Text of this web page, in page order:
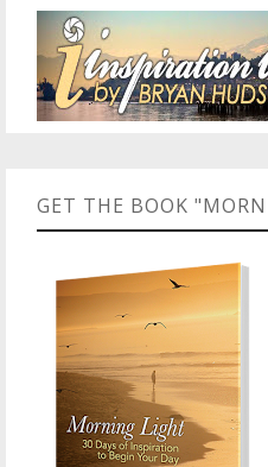
GET THE BOOK